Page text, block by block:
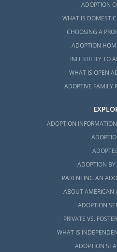
ADOPTION
WHAT IS
CHOOSING A
ADOPTION
INFERTILITY TO
WHAT IS OPEN
ADOPTIVE FAMILY
ADOPTION
ADOPTION BY
PARENTING AN
ABOUT AMERICAN
ADOPTION
PRIVATE VS.
WHAT IS
ADOPTION